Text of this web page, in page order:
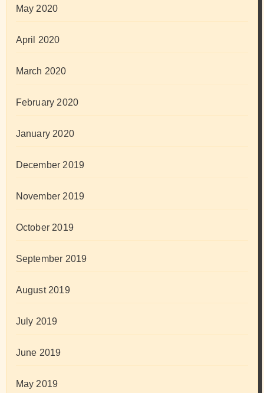
May 2020
April 2020
March 2020
February 2020
January 2020
December 2019
November 2019
October 2019
September 2019
August 2019
July 2019
June 2019
May 2019